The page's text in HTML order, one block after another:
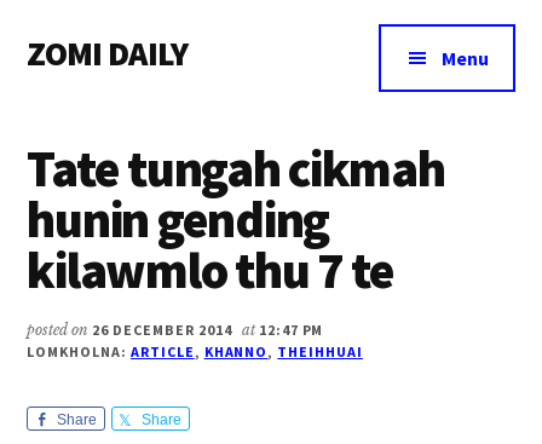
main
primary
footer
menu
ZOMI DAILY
&
Magazine
Menu
Tate tungah cikmah
hunin gending
kilawmlo thu 7 te
posted on 26 DECEMBER 2014 at 12:47 PM
LOMKHOLNA: ARTICLE, KHANNO, THEIHHUAI
Share Share